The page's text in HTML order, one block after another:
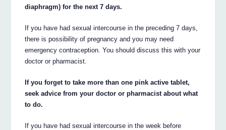
diaphragm) for the next 7 days.
If you have had sexual intercourse in the preceding 7 days,
there is possibility of pregnancy and you may need
emergency contraception. You should discuss this with your
doctor or pharmacist.
If you forget to take more than one pink active tablet,
seek advice from your doctor or pharmacist about what
to do.
If you have had sexual intercourse in the week before